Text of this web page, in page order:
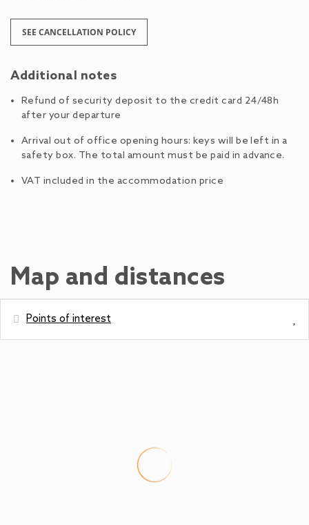
SEE CANCELLATION POLICY
Additional notes
Refund of security deposit to the credit card 24/48h
after your departure
Arrival out of office opening hours: keys will be left in a
safety box. The total amount must be paid in advance.
VAT included in the accommodation price
Map and distances
Points of interest